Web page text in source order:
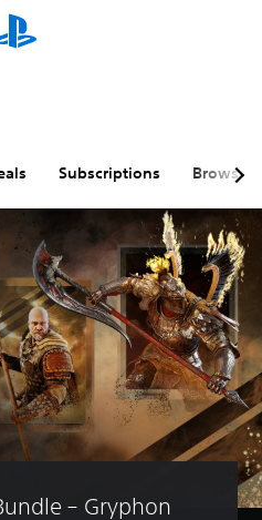
Subscriptions Browse
– Gryphon